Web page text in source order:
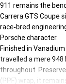
911 remains the
Carrera GTS Coupe
race‑bred
Porsche character.
Finished in
travelled a mere
throughout.
(PPF) wrap, it